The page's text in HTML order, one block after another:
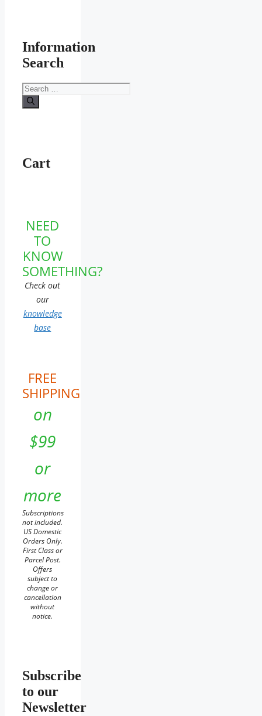
Information
Search
Search
for:
Cart
NEED
TO
KNOW
SOMETHING?
Check out
our
knowledge
base
FREE
SHIPPING
on
$99
or
more
Subscriptions
not included.
US Domestic
Orders Only.
First Class or
Parcel Post.
Offers
subject to
change or
cancellation
without
notice.
Subscribe
to our
Newsletter